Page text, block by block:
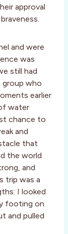
approval
and were
was
still had
group who
earlier
water
chance to
and
that
the world
and
trip was a
I looked
footing on
and pulled